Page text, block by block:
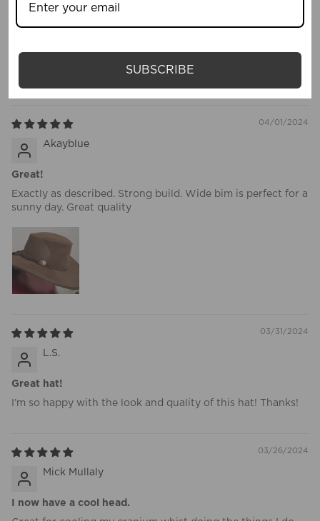
Awesome hat, great for festivals, hiking, or beach day. Great
prevent it being squashed.
This is my go to hat now.
04/01/2024
Akayblue
Great!
Exactly as described. Strong build. Wide bim is perfect for a
sunny day. Great quality
03/31/2024
L.S.
Great hat!
I’m so happy with the look and quality of this hat! Thanks!
03/26/2024
Mick Mullaly
I now have a cool head.
SUBSCRIBE